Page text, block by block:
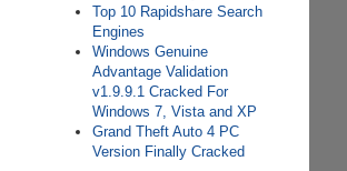
Top 10 Rapidshare Search
Engines
Windows Genuine
Advantage Validation
v1.9.9.1 Cracked For
Windows 7, Vista and XP
Grand Theft Auto 4 PC
Version Finally Cracked